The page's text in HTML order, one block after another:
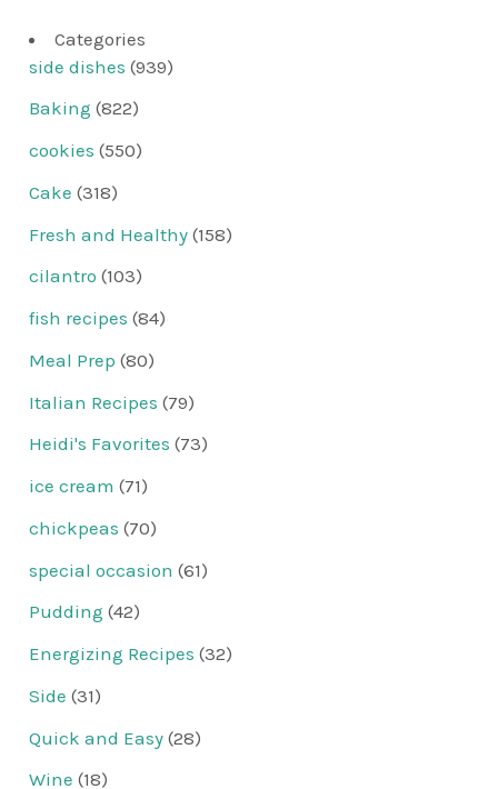
Categories
side dishes (939)
Baking (822)
cookies (550)
Cake (318)
Fresh and Healthy (158)
cilantro (103)
fish recipes (84)
Meal Prep (80)
Italian Recipes (79)
Heidi's Favorites (73)
ice cream (71)
chickpeas (70)
special occasion (61)
Pudding (42)
Energizing Recipes (32)
Side (31)
Quick and Easy (28)
Wine (18)